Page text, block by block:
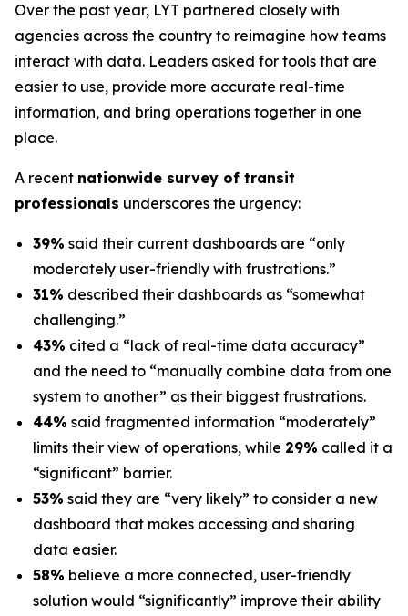
Over the past year, LYT partnered closely with
agencies across the country to reimagine how teams
interact with data. Leaders asked for tools that are
easier to use, provide more accurate real-time
information, and bring operations together in one
place.
A recent nationwide survey of transit
professionals underscores the urgency:
39% said their current dashboards are “only
moderately user-friendly with frustrations.”
31% described their dashboards as “somewhat
challenging.”
43% cited a “lack of real-time data accuracy”
and the need to “manually combine data from one
system to another” as their biggest frustrations.
44% said fragmented information “moderately”
limits their view of operations, while 29% called it a
“significant” barrier.
53% said they are “very likely” to consider a new
dashboard that makes accessing and sharing
data easier.
58% believe a more connected, user-friendly
solution would “significantly” improve their ability